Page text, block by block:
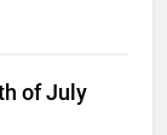
of July